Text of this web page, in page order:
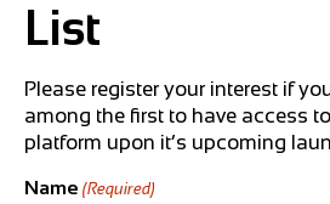
List
Please register your interest if
among the first to have access
platform upon it’s upcoming
Name (Required)